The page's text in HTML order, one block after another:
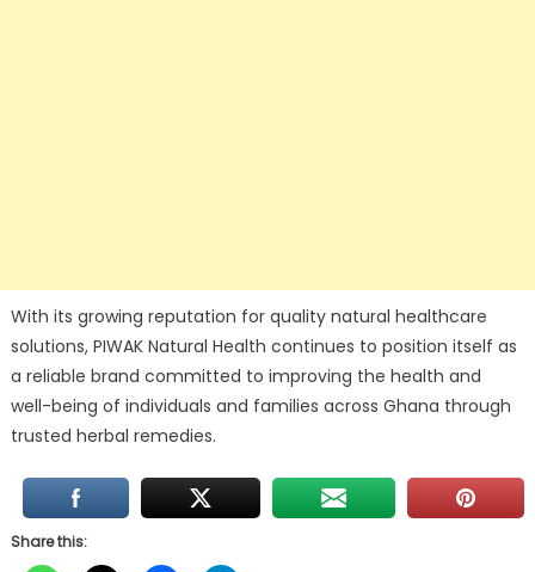
With its growing reputation for quality natural healthcare
solutions, PIWAK Natural Health continues to position itself as
a reliable brand committed to improving the health and
well-being of individuals and families across Ghana through
trusted herbal remedies.
Share this: